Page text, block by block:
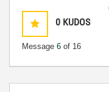
0 KUDOS
Message 6 of 16